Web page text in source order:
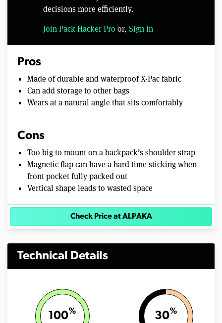
decisions more efficiently.
Join Pack Hacker Pro or, Sign In
Pros
Made of durable and waterproof X-Pac fabric
Can add storage to other bags
Wears at a natural angle that sits comfortably
Cons
Too big to mount on a backpack’s shoulder strap
Magnetic flap can have a hard time sticking when
front pocket fully packed out
Vertical shape leads to wasted space
Check Price at ALPAKA
Technical Details
100% 30%